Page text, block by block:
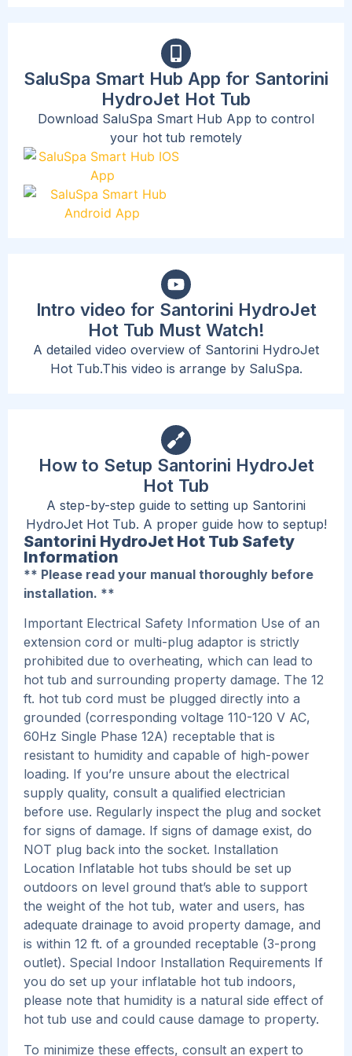
SaluSpa Smart Hub App for Santorini
HydroJet Hot Tub
Download SaluSpa Smart Hub App to control
your hot tub remotely
Intro video for Santorini HydroJet
Hot Tub Must Watch!
A detailed video overview of Santorini HydroJet
Hot Tub.This video is arrange by SaluSpa.
How to Setup Santorini HydroJet
Hot Tub
A step-by-step guide to setting up Santorini
HydroJet Hot Tub. A proper guide how to septup!
Santorini HydroJet Hot Tub Safety
Information
** Please read your manual thoroughly before
installation. **
Important Electrical Safety Information Use of an
extension cord or multi-plug adaptor is strictly
prohibited due to overheating, which can lead to
hot tub and surrounding property damage. The 12
ft. hot tub cord must be plugged directly into a
grounded (corresponding voltage 110-120 V AC,
60Hz Single Phase 12A) receptable that is
resistant to humidity and capable of high-power
loading. If you’re unsure about the electrical
supply quality, consult a qualified electrician
before use. Regularly inspect the plug and socket
for signs of damage. If signs of damage exist, do
NOT plug back into the socket. Installation
Location Inflatable hot tubs should be set up
outdoors on level ground that’s able to support
the weight of the hot tub, water and users, has
adequate drainage to avoid property damage, and
is within 12 ft. of a grounded receptable (3-prong
outlet). Special Indoor Installation Requirements If
you do set up your inflatable hot tub indoors,
please note that humidity is a natural side effect of
hot tub use and could cause damage to property.
To minimize these effects, consult an expert to